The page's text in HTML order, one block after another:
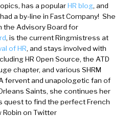
has a popularHR blog, and
a by-line in Fast Company! She
the Advisory Board for
, is the current Ringmistress at
of HR, and stays involved with
HR Open Source, the ATD
chapter, and various SHRM
fervent and unapologetic fan of
Saints, she continues her
quest to find the perfect French
Robin on Twitter